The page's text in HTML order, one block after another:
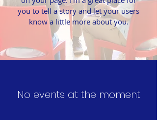
you to tell a story and let your users
know a little more about you.
No events at the moment